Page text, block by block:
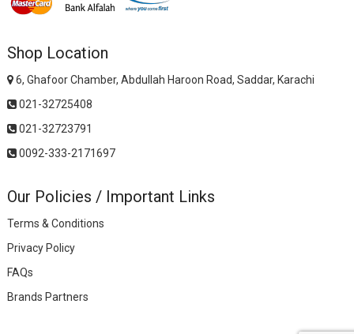
Shop Location
6, Ghafoor Chamber, Abdullah Haroon Road, Saddar, Karachi
021-32725408
021-32723791
0092-333-2171697
Our Policies / Important Links
Terms & Conditions
Privacy Policy
FAQs
Brands Partners